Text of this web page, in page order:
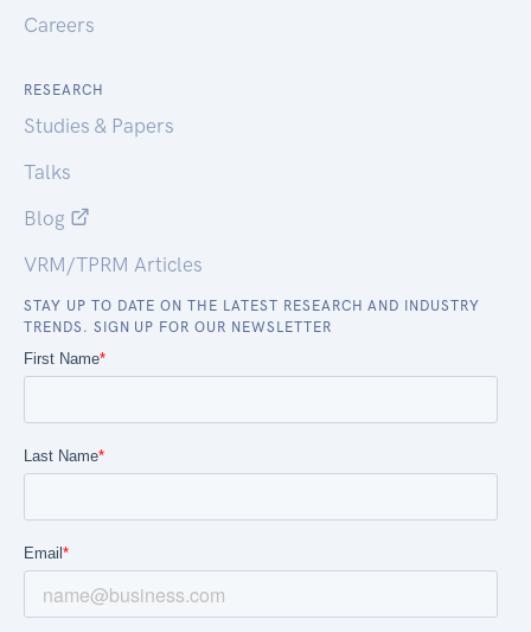
Careers
RESEARCH
Studies & Papers
Talks
Blog
VRM/TPRM Articles
STAY UP TO DATE ON THE LATEST RESEARCH AND INDUSTRY
TRENDS. SIGN UP FOR OUR NEWSLETTER